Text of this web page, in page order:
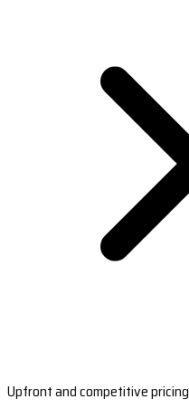
Upfront and competitive pricing